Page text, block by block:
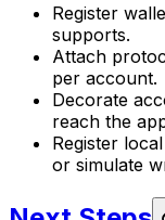
Register
supports.
Attach
per account.
Decorate
reach the
Register
or simulate